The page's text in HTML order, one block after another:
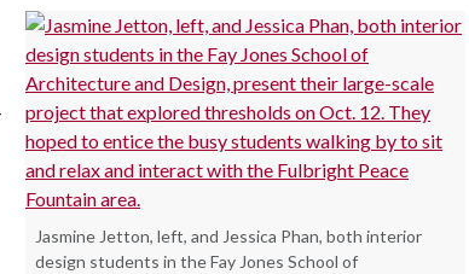
Jasmine Jetton, left, and Jessica Phan, both interior
design students in the Fay Jones School of